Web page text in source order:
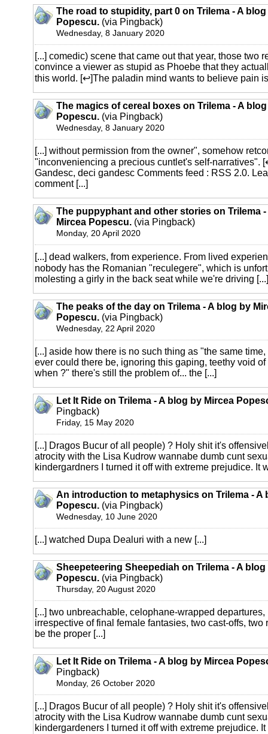
The road to stupidity, part 0 on Trilema - A
Popescu. (via Pingback)
Wednesday, 8 January 2020
[...] comedic) scene that came out that year, those two
convince a viewer as stupid as Phoebe that they
this world. [↩]The paladin mind wants to believe pain
The magics of cereal boxes on Trilema - A
Popescu. (via Pingback)
Wednesday, 8 January 2020
[...] without permission from the owner", somehow
"inconveniencing a precious cuntlet's self-narratives".
Gandesc, deci gandesc Comments feed : RSS 2.0.
comment [...]
The puppyphant and other stories on Trilema
Mircea Popescu. (via Pingback)
Monday, 20 April 2020
[...] dead walkers, from experience. From lived
nobody has the Romanian "reculegere", which is
molesting a girly in the back seat while we're driving [...]
The peaks of the day on Trilema - A blog by
Popescu. (via Pingback)
Wednesday, 22 April 2020
[...] aside how there is no such thing as "the same
ever could there be, ignoring this gaping, teethy void
when ?" there's still the problem of... the [...]
Let It Ride on Trilema - A blog by Mircea
Pingback)
Friday, 15 May 2020
[...] Dragos Bucur of all people) ? Holy shit it's
atrocity with the Lisa Kudrow wannabe dumb cunt
kindergardners I turned it off with extreme prejudice. It
An introduction to metaphysics on Trilema - A
Popescu. (via Pingback)
Wednesday, 10 June 2020
[...] watched Dupa Dealuri with a new [...]
Sheepeteering Sheepediah on Trilema - A blog
Popescu. (via Pingback)
Thursday, 20 August 2020
[...] two unbreachable, celophane-wrapped
irrespective of final female fantasies, two cast-offs, two
be the proper [...]
Let It Ride on Trilema - A blog by Mircea
Pingback)
Monday, 26 October 2020
[...] Dragos Bucur of all people) ? Holy shit it's
atrocity with the Lisa Kudrow wannabe dumb cunt
kindergardeners I turned it off with extreme prejudice. It